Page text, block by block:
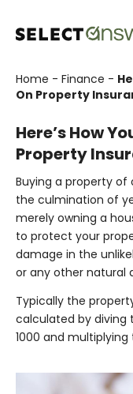
Home - Finance -
On Property
Here’s How
Property
Buying a property of
the culmination of
merely owning a
to protect your
damage in the
or any other natural
Typically the
calculated by diving
1000 and multiplying